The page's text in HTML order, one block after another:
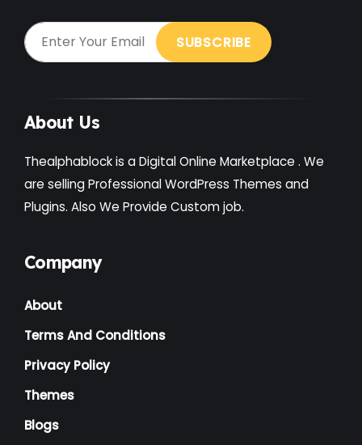
About Us
Thealphablock is a Digital Online Marketplace . We
are selling Professional WordPress Themes and
Plugins. Also We Provide Custom job.
Company
About
Terms And Conditions
Privacy Policy
Themes
Blogs